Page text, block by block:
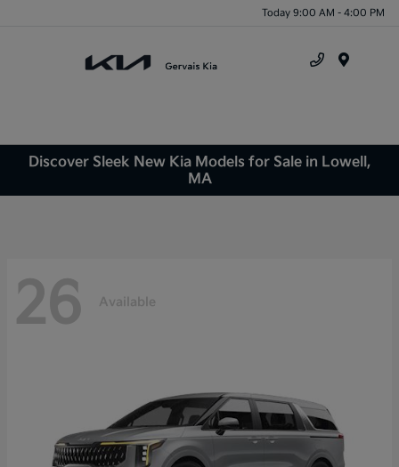
Today 9:00 AM - 4:00 PM
Discover Sleek New Kia Models for Sale in Lowell,
MA
26 Available